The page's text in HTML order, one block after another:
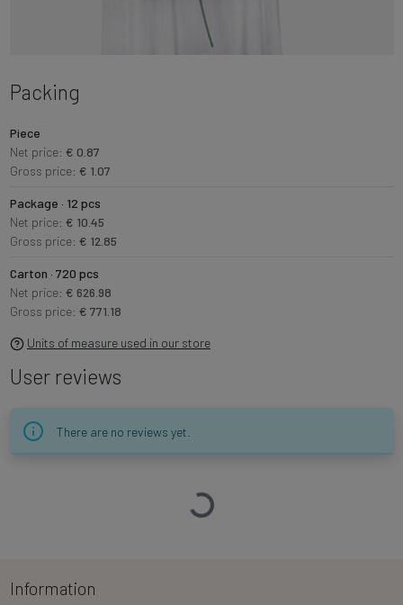
Packing
Piece
Net price: € 0.87
Gross price: € 1.07
Package · 12 pcs
Net price: € 10.45
Gross price: € 12.85
Carton · 720 pcs
Net price: € 626.98
Gross price: € 771.18
Units of measure used in our store
User reviews
There are no reviews yet.
Loading…
Information